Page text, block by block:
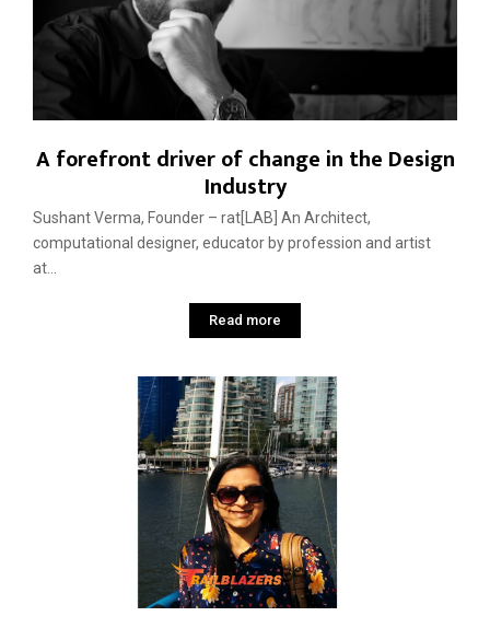
A forefront driver of change in the Design
Industry
Sushant Verma, Founder – rat[LAB] An Architect,
computational designer, educator by profession and artist
at...
Read more